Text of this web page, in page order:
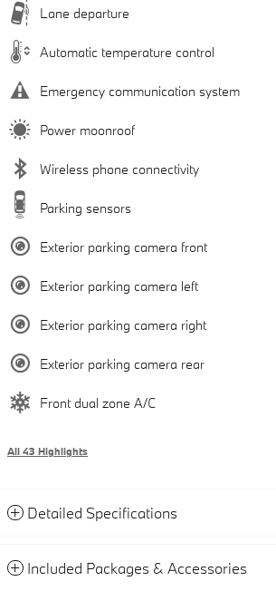
Lane departure
Automatic temperature control
Emergency communication system
Power moonroof
Wireless phone connectivity
Parking sensors
Exterior parking camera front
Exterior parking camera left
Exterior parking camera right
Exterior parking camera rear
Front dual zone A/C
All 43 Highlights
Detailed Specifications
Included Packages & Accessories